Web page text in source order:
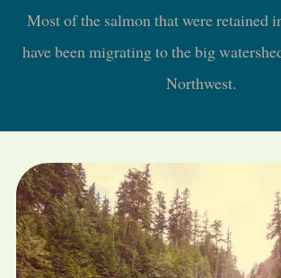
Most of the salmon that were retained
have been migrating to the big
Northwest.